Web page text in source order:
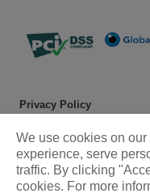
Privacy Policy
Safeguarding policy
Sitemap
We use cookies on
experience, serve
traffic. By clicking
cookies. For more